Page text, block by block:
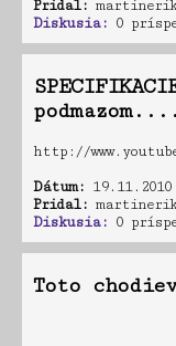
Pridal: martinerik
Diskusia: 0
http://
Dátum:
Pridal: martinerik
Diskusia: 0
Toto